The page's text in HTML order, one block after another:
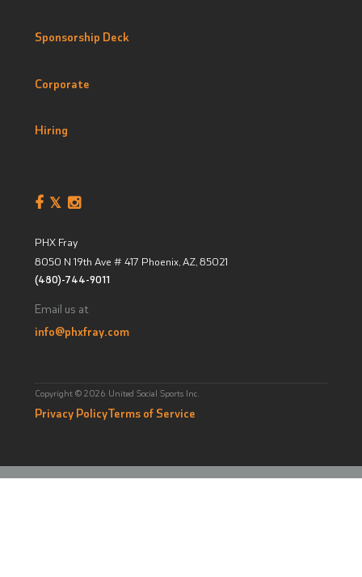
Sponsorship Deck
Corporate
Hiring
PHX Fray
8050 N 19th Ave # 417 Phoenix, AZ, 85021
(480)-744-9011
Email us at
info@phxfray.com
Copyright © 2026 United Social Sports Inc.
Privacy PolicyTerms of Service